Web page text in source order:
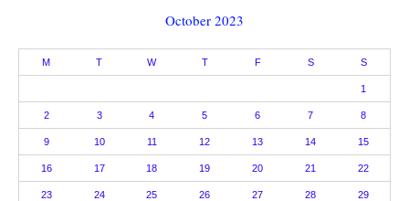
October 2023
M T W T F S S
1
2 3 4 5 6 7 8
9 10 11 12 13 14 15
16 17 18 19 20 21 22
23 24 25 26 27 28 29